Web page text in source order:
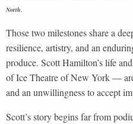
North.
Those two milestones share a
resilience, artistry, and an
produce. Scott Hamilton’s life
of Ice Theatre of New York —
and an unwillingness to accept
Scott’s story begins far from